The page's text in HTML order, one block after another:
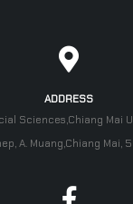
ADDRESS
Sciences,Chiang Mai
A. Muang,Chiang Mai,